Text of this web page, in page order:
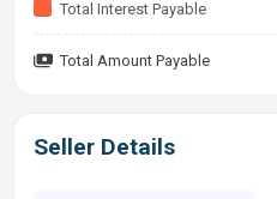
Total Interest Payable
Total Amount Payable
Seller Details